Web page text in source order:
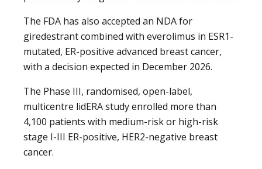
The FDA has also accepted an NDA for
giredestrant combined with everolimus in ESR1-
mutated, ER-positive advanced breast cancer,
with a decision expected in December 2026.
The Phase III, randomised, open-label,
multicentre lidERA study enrolled more than
4,100 patients with medium-risk or high-risk
stage I-III ER-positive, HER2-negative breast
cancer.